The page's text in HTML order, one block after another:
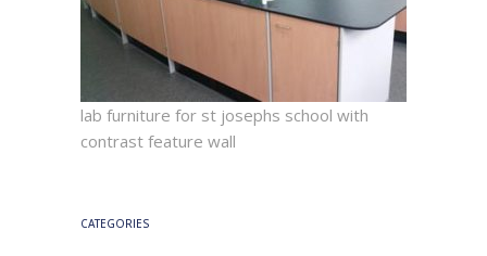
lab furniture for st josephs school with
contrast feature wall
CATEGORIES